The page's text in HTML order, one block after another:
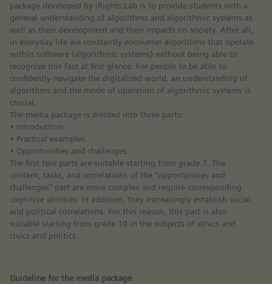
package developed by iRights.Lab is to provide students with a
general understanding of algorithms and algorithmic systems as
well as their development and their impacts on society. After all,
in everyday life we constantly encounter algorithms that operate
within software (algorithmic systems) without being able to
recognize this fact at first glance. For people to be able to
confidently navigate the digitalized world, an understanding of
algorithms and the mode of operation of algorithmic systems is
crucial.
The media package is divided into three parts:
• Introduction
• Practical examples
• Opportunities and challenges
The first two parts are suitable starting from grade 7. The
content, tasks, and correlations of the “opportunities and
challenges” part are more complex and require corresponding
cognitive abilities. In addition, they increasingly establish social
and political correlations. For this reason, this part is also
suitable starting from grade 10 in the subjects of ethics and
civics and politics.
Guideline for the media package